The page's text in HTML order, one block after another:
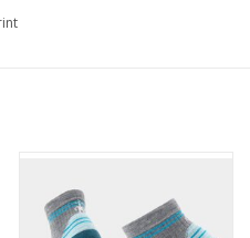
comfort. Plus, the 4